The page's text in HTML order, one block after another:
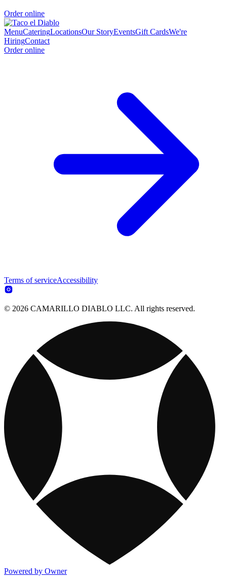
Order online
MenuCateringLocationsOur StoryEventsGift CardsWe're
HiringContact
Order online
Terms of serviceAccessibility
© 2026 CAMARILLO DIABLO LLC. All rights reserved.
Powered by Owner